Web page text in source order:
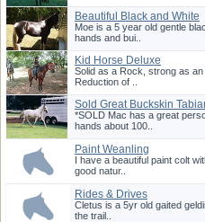
Beautiful Black and White
Geldin...
Moe is a 5 year old gentle
hands and bui..
Kid Horse Deluxe
Solid as a Rock, strong as
Reduction of ..
Sold Great Buckskin
Pain...
*SOLD Mac has a great
hands about 100..
Paint Weanling
I have a beautiful paint colt
good natur..
Rides & Drives
Cletus is a 5yr old gaited
the trail..